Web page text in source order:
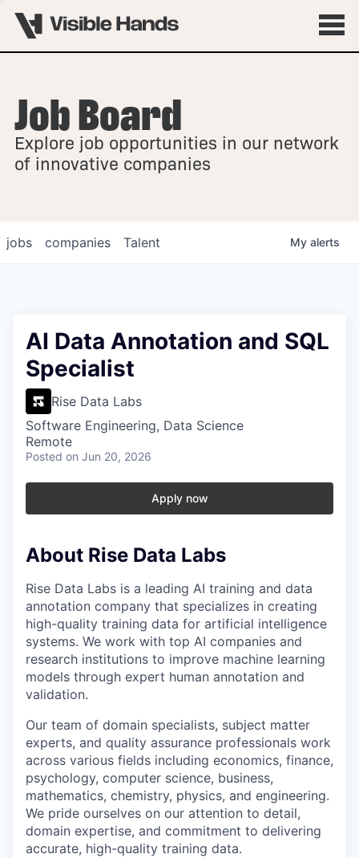
OVERVIEW
FELLOWSHIPS
Job Board
Explore job opportunities in our network
of innovative companies
jobs companies Talent My alerts
AI Data Annotation and SQL
Specialist
Rise Data Labs
Software Engineering, Data Science
Remote
Posted on Jun 20, 2026
Apply now
About Rise Data Labs
Rise Data Labs is a leading AI training and data
annotation company that specializes in creating
high-quality training data for artificial intelligence
systems. We work with top AI companies and
research institutions to improve machine learning
models through expert human annotation and
validation.
Our team of domain specialists, subject matter
experts, and quality assurance professionals work
across various fields including economics, finance,
psychology, computer science, business,
mathematics, chemistry, physics, and engineering.
We pride ourselves on our attention to detail,
domain expertise, and commitment to delivering
accurate, high-quality training data.